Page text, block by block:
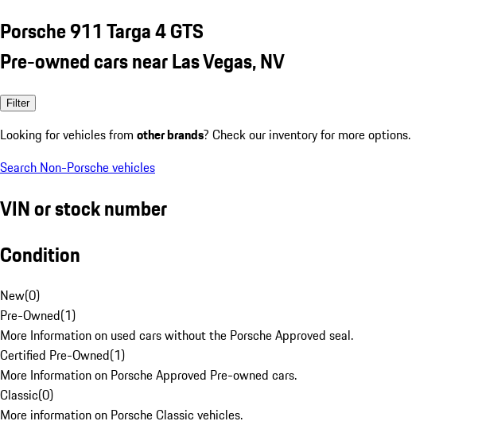
Porsche 911 Targa 4 GTS
Pre-owned cars near Las Vegas, NV
Filter
Looking for vehicles from other brands? Check our inventory for more options.
Search Non-Porsche vehicles
VIN or stock number
Condition
New(0)
Pre-Owned(1)
More Information on used cars without the Porsche Approved seal.
Certified Pre-Owned(1)
More Information on Porsche Approved Pre-owned cars.
Classic(0)
More information on Porsche Classic vehicles.